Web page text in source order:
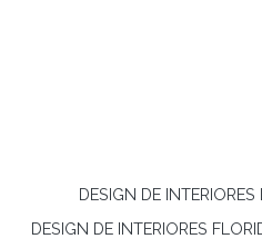
DESIGN DE
DESIGN DE INTERIORES